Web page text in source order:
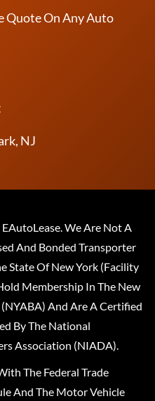
Quote On Any Auto
NJ
We Are Not A
And Bonded Transporter
State Of New York (Facility
Membership In The New
And Are A Certified
By The National
Association (NIADA).
The Federal Trade
And The Motor Vehicle